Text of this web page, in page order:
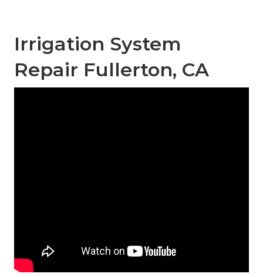
Irrigation System
Repair Fullerton, CA